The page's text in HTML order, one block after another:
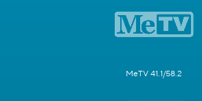
MeTV 41.1/58.2